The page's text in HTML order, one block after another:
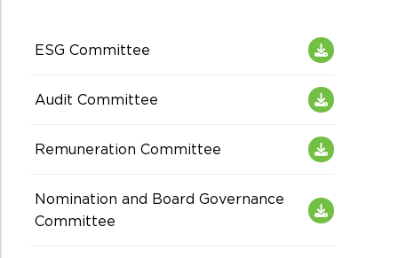
ESG Committee
Audit Committee
Remuneration Committee
Nomination and Board Governance
Committee